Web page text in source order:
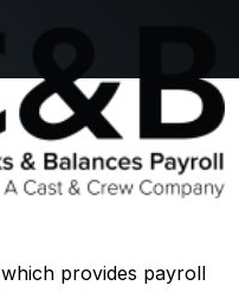
provides payroll